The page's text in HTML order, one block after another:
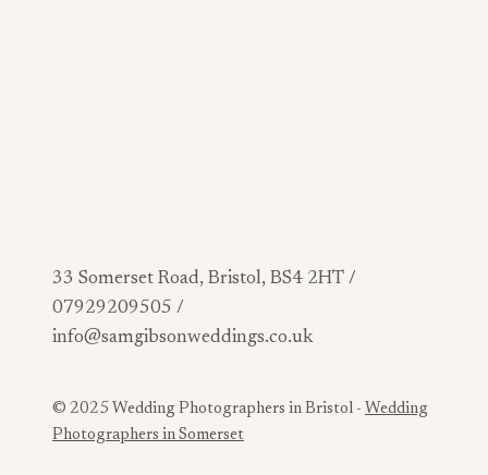
33 Somerset Road, Bristol, BS4 2HT /
07929209505 /
info@samgibsonweddings.co.uk
© 2025 Wedding Photographers in Bristol - Wedding
Photographers in Somerset